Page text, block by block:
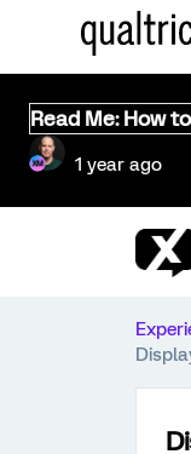
Read Me: How
1 year ago